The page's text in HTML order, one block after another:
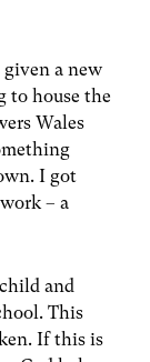
a new
to house the
Wales
I got
– a
and
This
If this is